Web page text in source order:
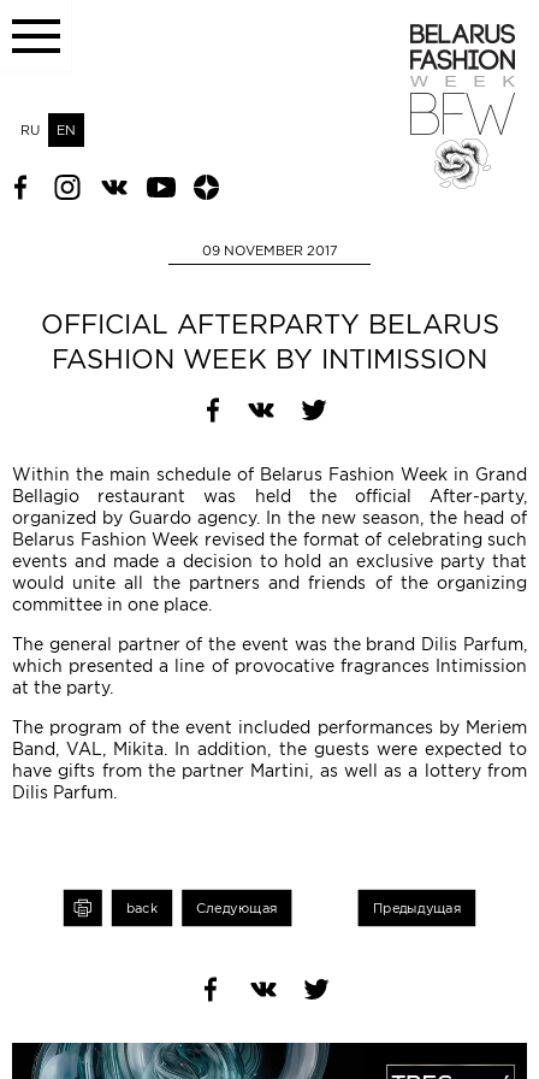
RU EN
09 NOVEMBER 2017
OFFICIAL AFTERPARTY BELARUS
FASHION WEEK BY INTIMISSION
Within the main schedule of Belarus Fashion Week in Grand
Bellagio restaurant was held the official After-party,
organized by Guardo agency. In the new season, the head of
Belarus Fashion Week revised the format of celebrating such
events and made a decision to hold an exclusive party that
would unite all the partners and friends of the organizing
committee in one place.
The general partner of the event was the brand Dilis Parfum,
which presented a line of provocative fragrances Intimission
at the party.
The program of the event included performances by Meriem
Band, VAL, Mikita. In addition, the guests were expected to
have gifts from the partner Martini, as well as a lottery from
Dilis Parfum.
back Следующая Предыдущая